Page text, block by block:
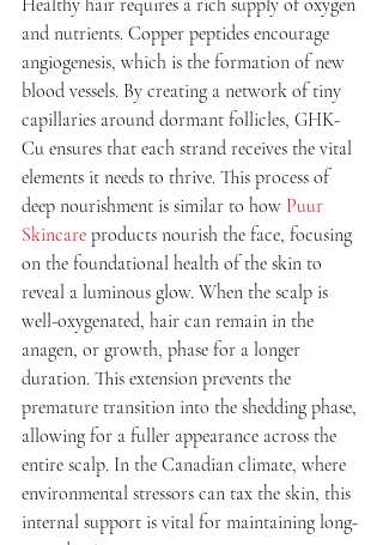
and nutrients. Copper peptides encourage
angiogenesis, which is the formation of new
blood vessels. By creating a network of tiny
capillaries around dormant follicles, GHK-
Cu ensures that each strand receives the vital
elements it needs to thrive. This process of
deep nourishment is similar to how Puur
Skincare products nourish the face, focusing
on the foundational health of the skin to
reveal a luminous glow. When the scalp is
well-oxygenated, hair can remain in the
anagen, or growth, phase for a longer
duration. This extension prevents the
premature transition into the shedding phase,
allowing for a fuller appearance across the
entire scalp. In the Canadian climate, where
environmental stressors can tax the skin, this
internal support is vital for maintaining long-